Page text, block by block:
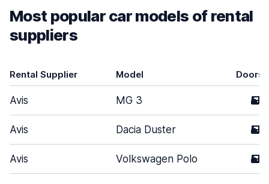
Most popular car models of rental
suppliers
Rental Supplier Model Doors
Avis MG 3 5
Avis Dacia Duster 5
Avis Volkswagen Polo 5